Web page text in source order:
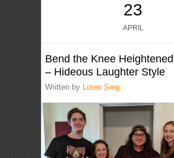
23
APRIL
Bend the Knee Heightened
– Hideous Laughter Style
Written by Loren Sieg